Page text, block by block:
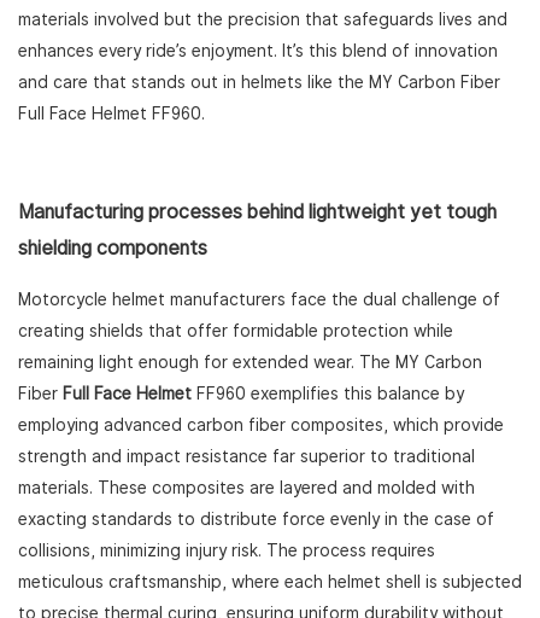
materials involved but the precision that safeguards lives and
enhances every ride’s enjoyment. It’s this blend of innovation
and care that stands out in helmets like the MY Carbon Fiber
Full Face Helmet FF960.
Manufacturing processes behind lightweight yet tough
shielding components
Motorcycle helmet manufacturers face the dual challenge of
creating shields that offer formidable protection while
remaining light enough for extended wear. The MY Carbon
Fiber Full Face Helmet FF960 exemplifies this balance by
employing advanced carbon fiber composites, which provide
strength and impact resistance far superior to traditional
materials. These composites are layered and molded with
exacting standards to distribute force evenly in the case of
collisions, minimizing injury risk. The process requires
meticulous craftsmanship, where each helmet shell is subjected
to precise thermal curing, ensuring uniform durability without